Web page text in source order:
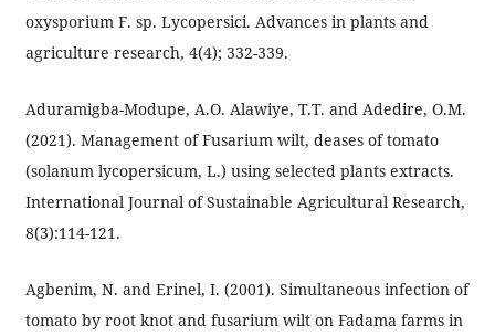
oxysporium F. sp. Lycopersici. Advances in plants and
agriculture research, 4(4); 332-339.
Aduramigba-Modupe, A.O. Alawiye, T.T. and Adedire, O.M.
(2021). Management of Fusarium wilt, deases of tomato
(solanum lycopersicum, L.) using selected plants extracts.
International Journal of Sustainable Agricultural Research,
8(3):114-121.
Agbenim, N. and Erinel, I. (2001). Simultaneous infection of
tomato by root knot and fusarium wilt on Fadama farms in